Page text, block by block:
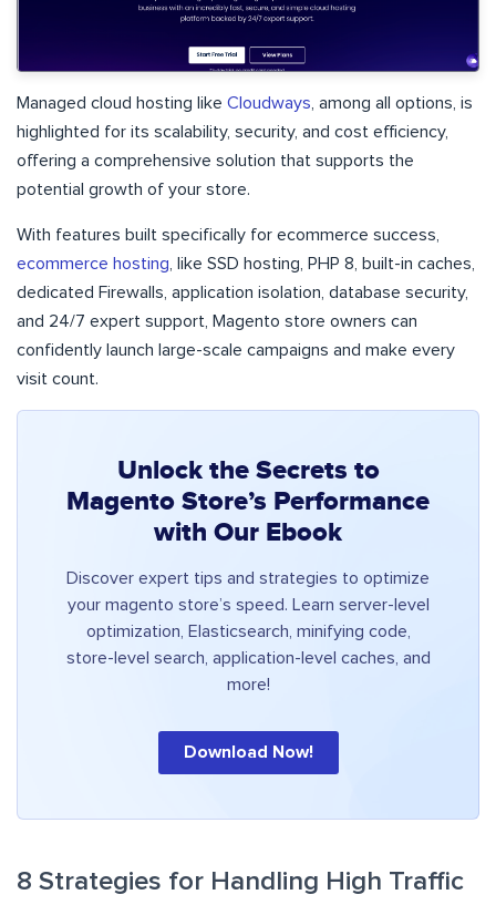
Managed cloud hosting like Cloudways , among all options, is
highlighted for its scalability, security, and cost efficiency,
offering a comprehensive solution that supports the
potential growth of your store.
With features built specifically for ecommerce success,
ecommerce hosting , like SSD hosting, PHP 8, built-in caches,
dedicated Firewalls, application isolation, database security,
and 24/7 expert support, Magento store owners can
confidently launch large-scale campaigns and make every
visit count.
Unlock the Secrets to
Magento Store’s Performance
with Our Ebook
Discover expert tips and strategies to optimize
your magento store’s speed. Learn server-level
optimization, Elasticsearch, minifying code,
store-level search, application-level caches, and
more!
Download Now!
8 Strategies for Handling High Traffic